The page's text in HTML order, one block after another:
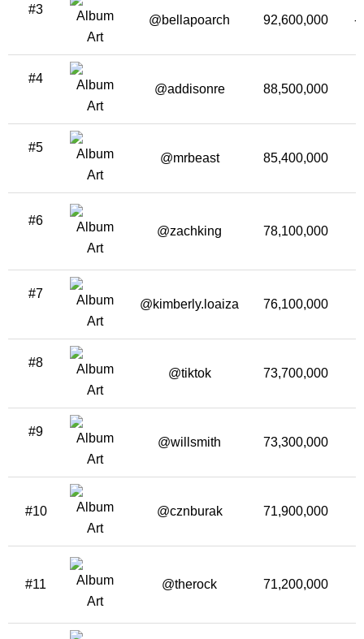
#3
@bellapoarch 92,600,000 -
#4
@addisonre 88,500,000
#5
@mrbeast 85,400,000
#6
@zachking 78,100,000
#7
@kimberly.loaiza 76,100,000
#8
@tiktok 73,700,000
#9
@willsmith 73,300,000
#10 @cznburak 71,900,000
#11 @therock 71,200,000